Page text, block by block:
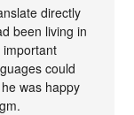
directly
been living in
could
was happy